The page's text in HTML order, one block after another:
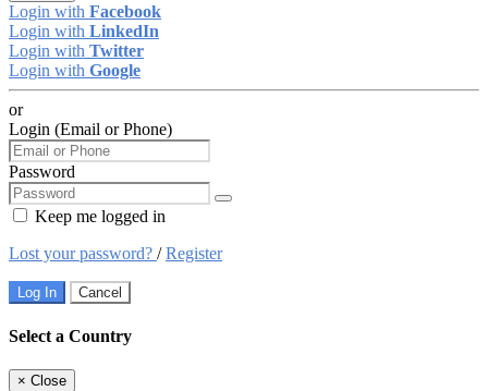
Login with Facebook
Login with LinkedIn
Login with Twitter
Login with Google
or
Login (Email or Phone)
Password
Keep me logged in
Lost your password? /Register
Log In Cancel
Select a Country
× Close